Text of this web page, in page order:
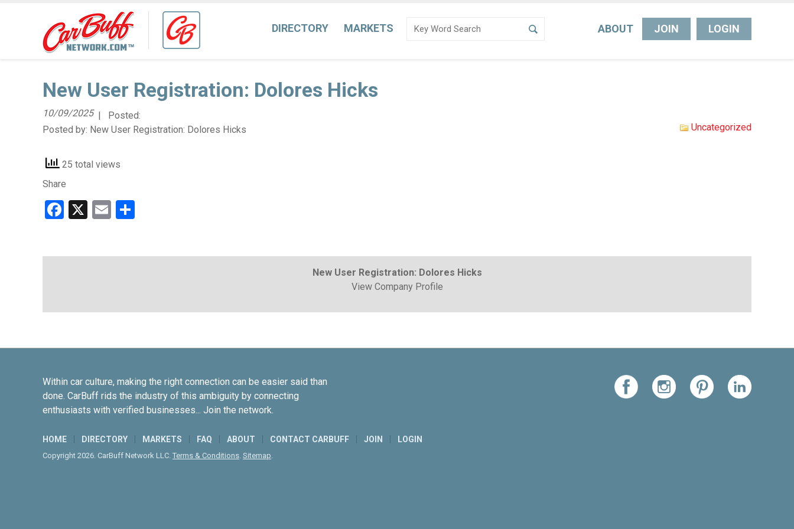
DIRECTORY MARKETS ABOUT JOIN LOGIN
New User Registration: Dolores Hicks
| Posted:
10/09/2025
Posted by: New User Registration: Dolores Hicks Uncategorized
25 total views
Share
Facebook
X Email
New User Registration: Dolores Hicks
View Company Profile
Within car culture, making the right connection can be easier said than
done. CarBuff rids the industry of this ambiguity by connecting
enthusiasts with verified businesses... Join the network.
HOME DIRECTORY MARKETS FAQ ABOUT CONTACT CARBUFF JOIN LOGIN
Copyright 2026. CarBuff Network LLC. Terms & Conditions. Sitemap.